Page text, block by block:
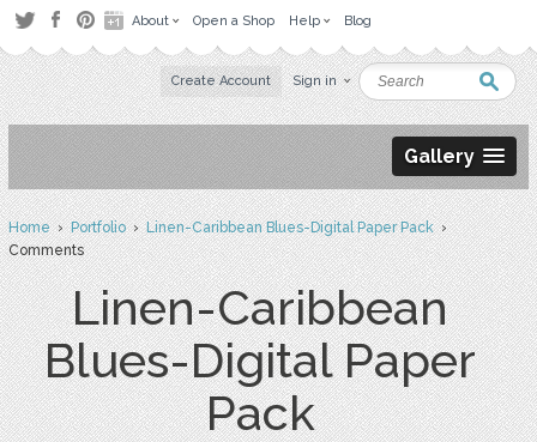
About Open a Shop Help Blog
Create Account Sign in
Gallery
Home›Portfolio›Linen-Caribbean Blues-Digital Paper Pack›
Comments
Linen-Caribbean
Blues-Digital Paper
Pack